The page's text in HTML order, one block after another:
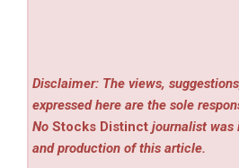
Disclaimer: The views,
expressed here are the sole
NoStocks Distinct journalist was
and production of this article.